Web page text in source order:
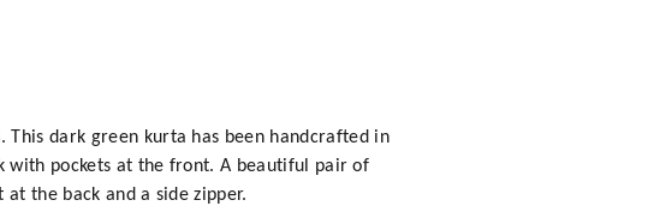
dark green kurta has been handcrafted in
with pockets at the front. A beautiful pair of
the back and a side zipper.